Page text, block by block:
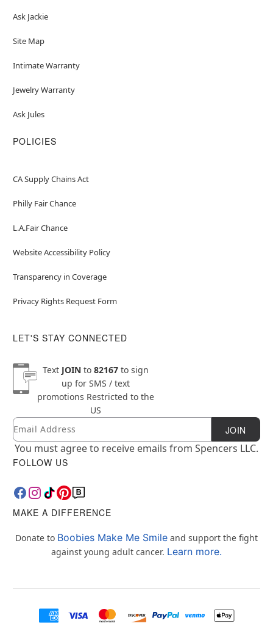
Ask Jackie
Site Map
Intimate Warranty
Jewelry Warranty
Ask Jules
POLICIES
CA Supply Chains Act
Philly Fair Chance
L.A.Fair Chance
Website Accessibility Policy
Transparency in Coverage
Privacy Rights Request Form
LET'S STAY CONNECTED
Text JOINto 82167to sign
up for SMS / text
promotions Restricted to the
US
Newsletter Subscription
Email JOIN
You must agree to receive emails from Spencers LLC.
FOLLOW US
MAKE A DIFFERENCE
Donate to Boobies Make Me Smile and support the fight
against young adult cancer. Learn more.